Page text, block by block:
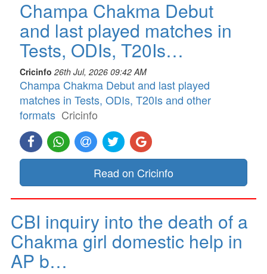
Champa Chakma Debut
and last played matches in
Tests, ODIs, T20Is…
Cricinfo 26th Jul, 2026 09:42 AM
Champa Chakma Debut and last played
matches in Tests, ODIs, T20Is and other
formats Cricinfo
Read on Cricinfo
CBI inquiry into the death of a
Chakma girl domestic help in
AP b…